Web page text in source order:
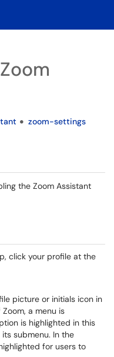
zoom-settings
the Zoom Assistant
click your profile at the